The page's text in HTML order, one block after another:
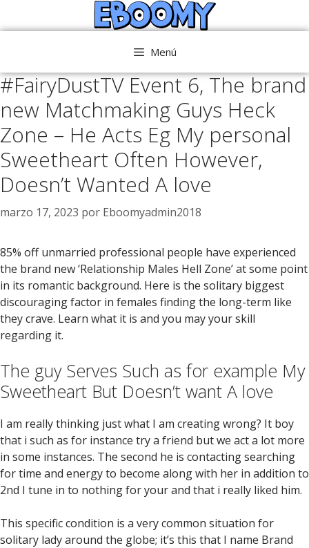
al
Menú
#FairyDustTV Event 6, The brand
new Matchmaking Guys Heck
Zone – He Acts Eg My personal
Sweetheart Often However,
Doesn’t Wanted A love
marzo 17, 2023 por Eboomyadmin2018
85% off unmarried professional people have experienced
the brand new ‘Relationship Males Hell Zone’ at some point
in its romantic background. Here is the solitary biggest
discouraging factor in females finding the long-term like
they crave. Learn what it is and you may your skill
regarding it.
The guy Serves Such as for example My
Sweetheart But Doesn’t want A love
I am really thinking just what I am creating wrong? It boy
that i such as for instance try a friend but we act a lot more
in some instances. The second he is contacting searching
for time and energy to become along with her in addition to
2nd I tune in to nothing for your and that i really liked him.
This specific condition is a very common situation for
solitary lady around the globe; it’s this that I name Brand